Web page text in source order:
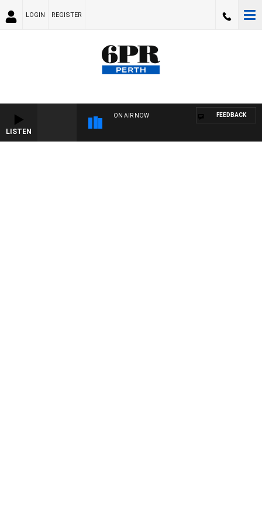
LOGIN REGISTER
LISTEN
ON AIR NOW FEEDBACK